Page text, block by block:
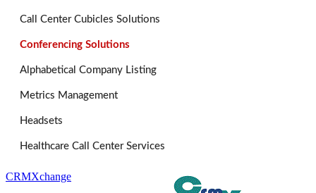
Call Center Cubicles Solutions
Conferencing Solutions
Alphabetical Company Listing
Metrics Management
Headsets
Healthcare Call Center Services
CRMXchange